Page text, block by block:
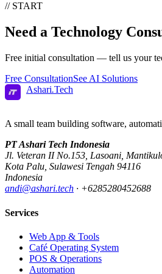
// START
Need a Technology
Free initial consultation — tell us your
Free ConsultationSee AI Solutions
Ashari.Tech
A small team building software,
PT Ashari Tech Indonesia
Jl. Veteran II No.153 Lasoani
Kota Palu Sulawesi Tengah 94116
Indonesia
andi@ashari.tech · +6285280452688
Services
Web App & Tools
Café Operating System
POS & Operations
Automation